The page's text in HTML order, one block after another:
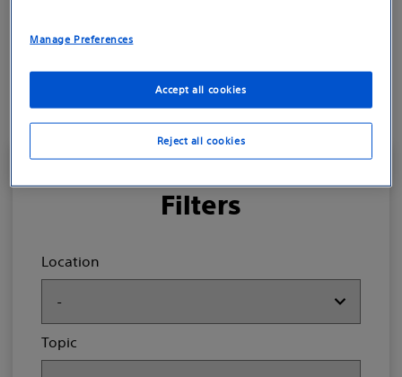
Upcoming events and
webinars
Filters
Location
Topic
Manage Preferences
Accept all cookies
Reject all cookies